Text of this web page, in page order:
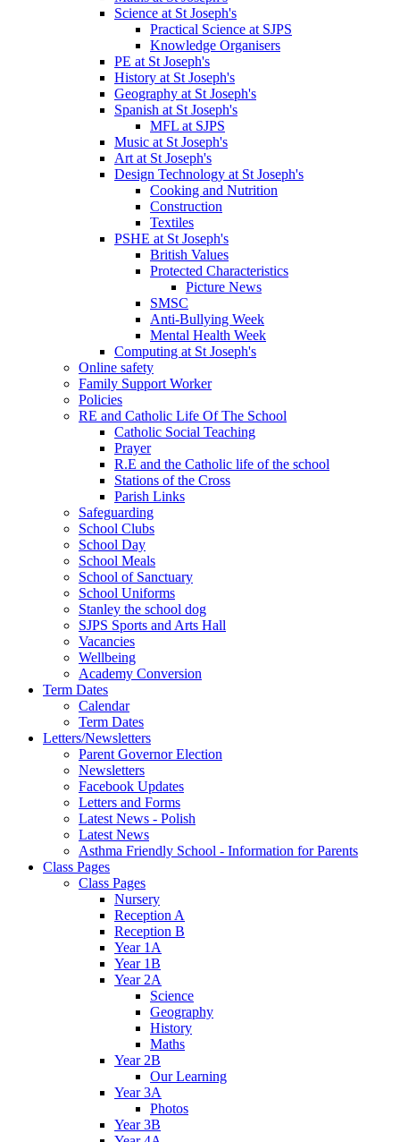
Science at St Joseph's
Practical Science at SJPS
Knowledge Organisers
PE at St Joseph's
History at St Joseph's
Geography at St Joseph's
Spanish at St Joseph's
MFL at SJPS
Music at St Joseph's
Art at St Joseph's
Design Technology at St Joseph's
Cooking and Nutrition
Construction
Textiles
PSHE at St Joseph's
British Values
Protected Characteristics
Picture News
SMSC
Anti-Bullying Week
Mental Health Week
Computing at St Joseph's
Online safety
Family Support Worker
Policies
RE and Catholic Life Of The School
Catholic Social Teaching
Prayer
R.E and the Catholic life of the school
Stations of the Cross
Parish Links
Safeguarding
School Clubs
School Day
School Meals
School of Sanctuary
School Uniforms
Stanley the school dog
SJPS Sports and Arts Hall
Vacancies
Wellbeing
Academy Conversion
Term Dates
Calendar
Term Dates
Letters/Newsletters
Parent Governor Election
Newsletters
Facebook Updates
Letters and Forms
Latest News - Polish
Latest News
Asthma Friendly School - Information for Parents
Class Pages
Class Pages
Nursery
Reception A
Reception B
Year 1A
Year 1B
Year 2A
Science
Geography
History
Maths
Year 2B
Our Learning
Year 3A
Photos
Year 3B